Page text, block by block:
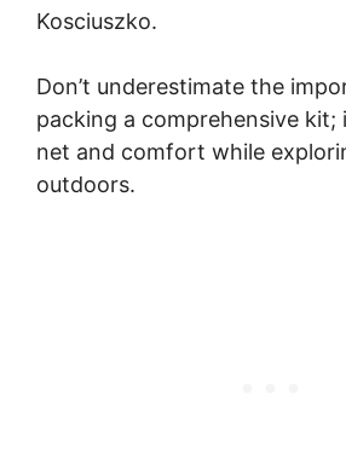
Kosciuszko.
Don’t underestimate the
packing a comprehensive kit;
net and comfort while
outdoors.